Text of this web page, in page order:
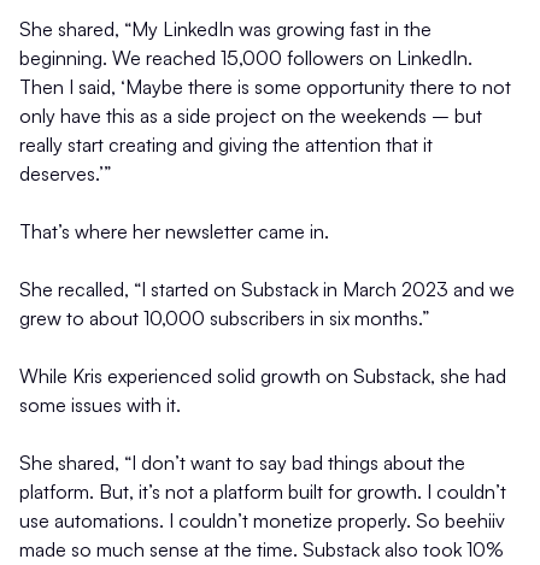
She shared, “My LinkedIn was growing fast in the
beginning. We reached 15,000 followers on LinkedIn.
Then I said, ‘Maybe there is some opportunity there to not
only have this as a side project on the weekends – but
really start creating and giving the attention that it
deserves.’”
That’s where her newsletter came in.
She recalled, “I started on Substack in March 2023 and we
grew to about 10,000 subscribers in six months.”
While Kris experienced solid growth on Substack, she had
some issues with it.
She shared, “I don’t want to say bad things about the
platform. But, it’s not a platform built for growth. I couldn’t
use automations. I couldn’t monetize properly. So beehiiv
made so much sense at the time. Substack also took 10%